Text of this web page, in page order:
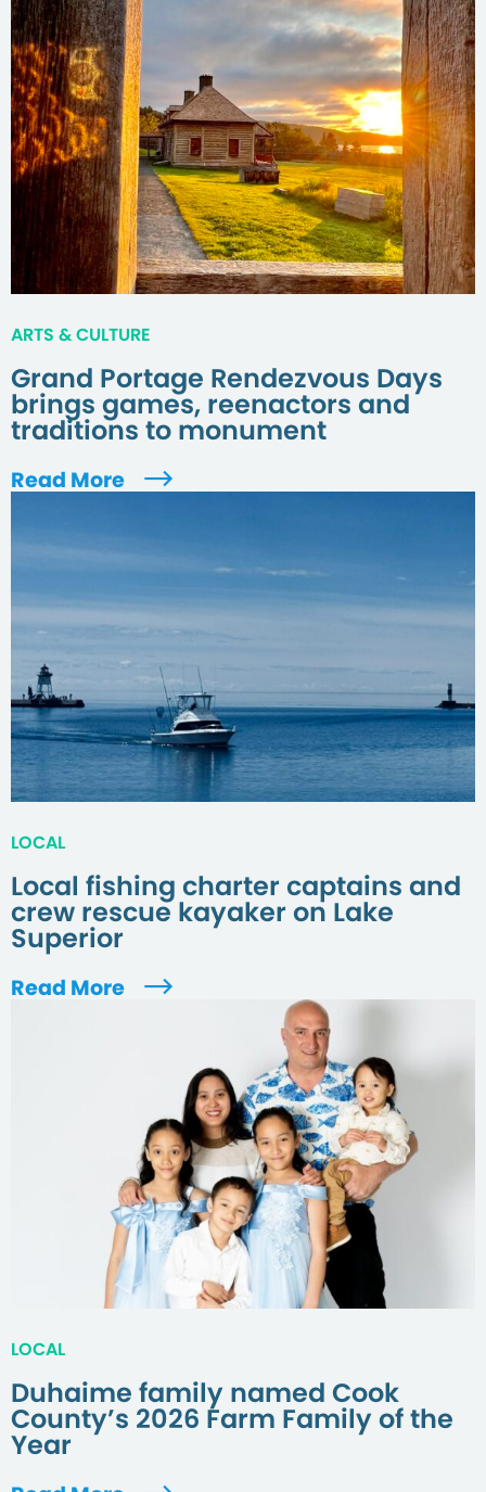
ARTS & CULTURE
Grand Portage Rendezvous Days
brings games, reenactors and
traditions to monument
Read More
LOCAL
Local fishing charter captains and
crew rescue kayaker on Lake
Superior
Read More
LOCAL
Duhaime family named Cook
County’s 2026 Farm Family of the
Year